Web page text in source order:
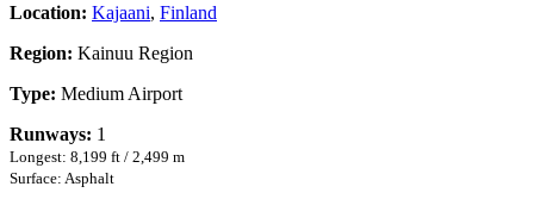
Location: Kajaani, Finland
Region: Kainuu Region
Type: Medium Airport
Runways: 1
Longest: 8,199 ft / 2,499 m
Surface: Asphalt